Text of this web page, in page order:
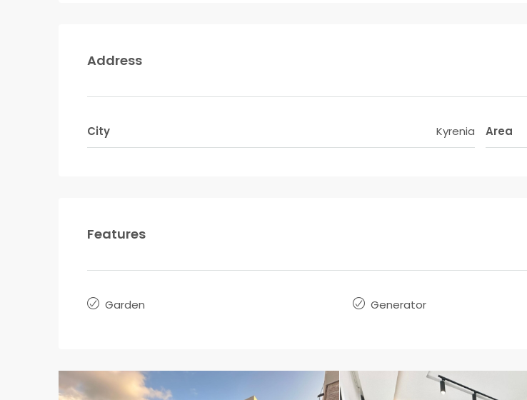
Address
City Kyrenia Area
Features
Garden Generator